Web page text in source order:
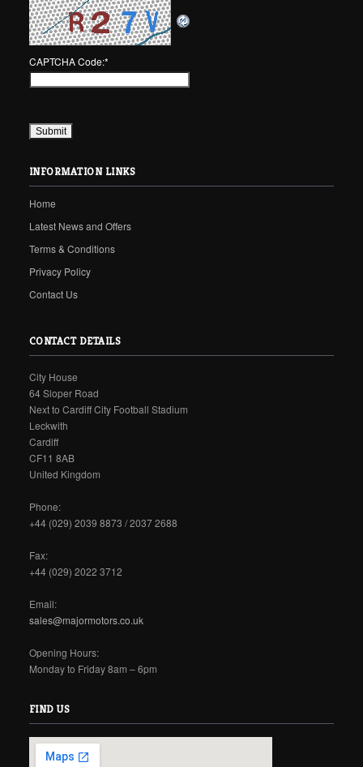
CAPTCHA Code:*
INFORMATION LINKS
Home
Latest News and Offers
Terms & Conditions
Privacy Policy
Contact Us
CONTACT DETAILS
City House
64 Sloper Road
Next to Cardiff City Football Stadium
Leckwith
Cardiff
CF11 8AB
United Kingdom
Phone:
+44 (029) 2039 8873 / 2037 2688
Fax:
+44 (029) 2022 3712
Email:
sales@majormotors.co.uk
Opening Hours:
Monday to Friday 8am – 6pm
FIND US